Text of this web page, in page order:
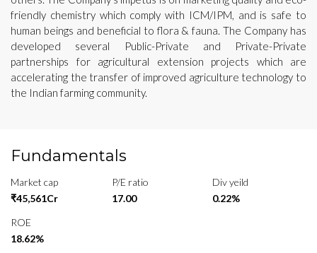
friendly chemistry which comply with ICM/IPM, and is safe to
human beings and beneficial to flora & fauna. The Company has
developed several Public-Private and Private-Private
partnerships for agricultural extension projects which are
accelerating the transfer of improved agriculture technology to
the Indian farming community.
Fundamentals
Market cap
₹45,561Cr
P/E ratio
17.00
Div yeild
0.22%
ROE
18.62%